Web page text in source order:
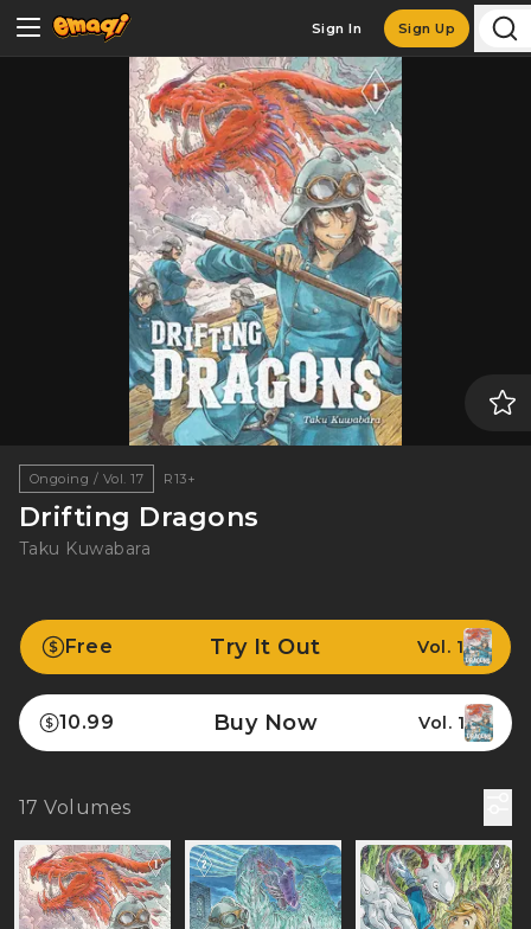
Sign In Sign Up
Ongoing / Vol. 17 R13+
Drifting Dragons
Taku Kuwabara
Free Try It Out Vol. 1
10.99 Buy Now Vol. 1
17 Volumes